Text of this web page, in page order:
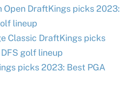
Open DraftKings picks 2023:
lineup
Classic DraftKings picks
golf lineup
picks 2023: Best PGA